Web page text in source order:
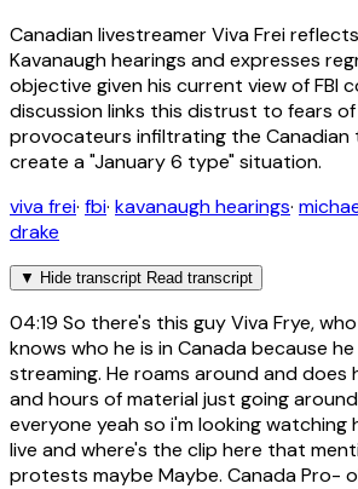
Canadian livestreamer Viva Frei
Kavanaugh hearings and expresses
objective given his current view of FBI
discussion links this distrust to fears
provocateurs infiltrating the
create a "January 6 type" situation.
viva frei· fbi· kavanaugh hearings·
drake
▼ Hide transcript Read transcript
04:19 So there's this guy Viva Frye,
knows who he is in Canada because
streaming. He roams around and does
and hours of material just going
everyone yeah so i'm looking
live and where's the clip here that
protests maybe Maybe. Canada Pro-